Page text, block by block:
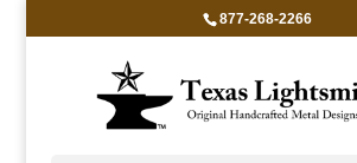
877-268-2266